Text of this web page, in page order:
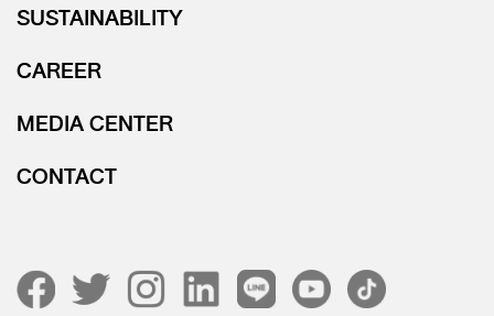
SUSTAINABILITY
CAREER
MEDIA CENTER
CONTACT